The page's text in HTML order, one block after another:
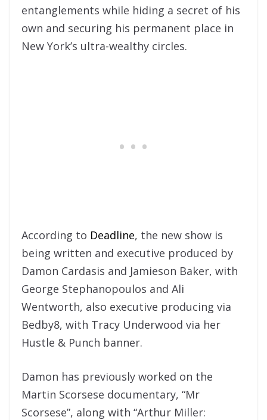
entanglements while hiding a secret of his
own and securing his permanent place in
New York’s ultra-wealthy circles.
According to Deadline, the new show is
being written and executive produced by
Damon Cardasis and Jamieson Baker, with
George Stephanopoulos and Ali
Wentworth, also executive producing via
Bedby8, with Tracy Underwood via her
Hustle & Punch banner.
Damon has previously worked on the
Martin Scorsese documentary, “Mr
Scorsese”, along with “Arthur Miller: